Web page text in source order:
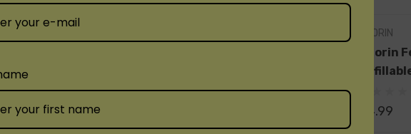
addition to your setup. Enjoy a seamless and satisfying vaping session
SMOK
Refillable
Replacement Pod
$20.00
Replacement Pod
SUORIN
Suorin
$4.99